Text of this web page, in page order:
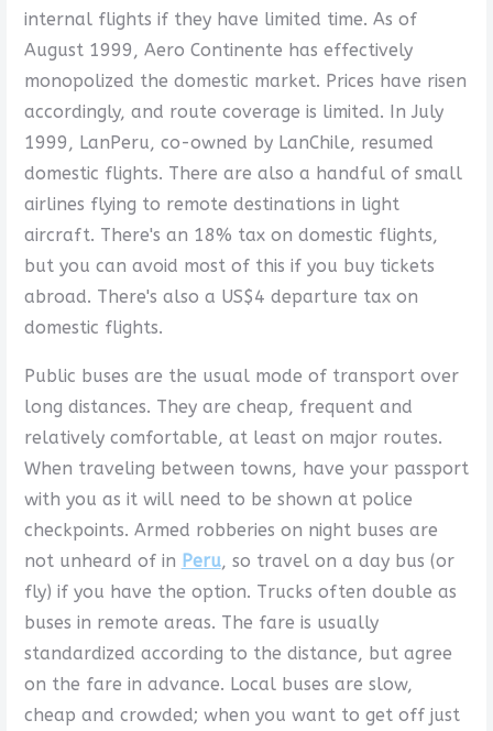
internal flights if they have limited time. As of
August 1999, Aero Continente has effectively
monopolized the domestic market. Prices have risen
accordingly, and route coverage is limited. In July
1999, LanPeru, co-owned by LanChile, resumed
domestic flights. There are also a handful of small
airlines flying to remote destinations in light
aircraft. There's an 18% tax on domestic flights,
but you can avoid most of this if you buy tickets
abroad. There's also a US$4 departure tax on
domestic flights.
Public buses are the usual mode of transport over
long distances. They are cheap, frequent and
relatively comfortable, at least on major routes.
When traveling between towns, have your passport
with you as it will need to be shown at police
checkpoints. Armed robberies on night buses are
not unheard of in Peru, so travel on a day bus (or
fly) if you have the option. Trucks often double as
buses in remote areas. The fare is usually
standardized according to the distance, but agree
on the fare in advance. Local buses are slow,
cheap and crowded; when you want to get off just